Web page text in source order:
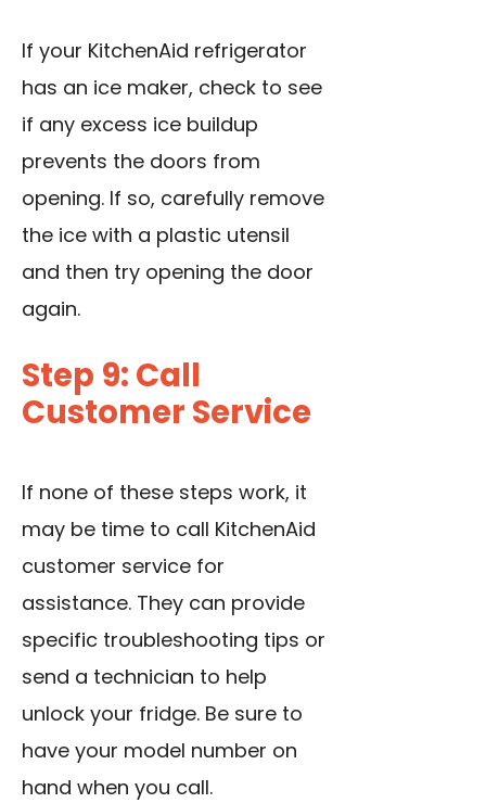
If your KitchenAid refrigerator
has an ice maker, check to see
if any excess ice buildup
prevents the doors from
opening. If so, carefully remove
the ice with a plastic utensil
and then try opening the door
again.
Step 9: Call
Customer Service
If none of these steps work, it
may be time to call KitchenAid
customer service for
assistance. They can provide
specific troubleshooting tips or
send a technician to help
unlock your fridge. Be sure to
have your model number on
hand when you call.